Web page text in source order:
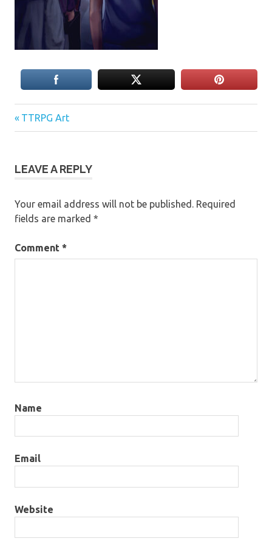
Post
Previous
Post:
TTRPG Art
LEAVE A REPLY
Your email address will not be published. Required
fields are marked *
Comment *
Name
Email
Website